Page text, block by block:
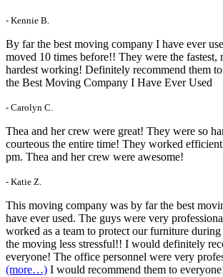
- Kennie B.
By far the best moving company I have ever
moved 10 times before!! They were the fastest,
hardest working! Definitely recommend them
the Best Moving Company I Have Ever Used
- Carolyn C.
Thea and her crew were great! They were so
courteous the entire time! They worked
pm. Thea and her crew were awesome!
- Katie Z.
This moving company was by far the best
have ever used. The guys were very
worked as a team to protect our furniture
the moving less stressful!! I would definitely
everyone! The office personnel were very
(more…) I would recommend them to